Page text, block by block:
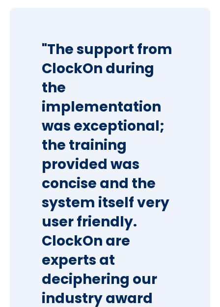
"The support from
ClockOn during
the
implementation
was exceptional;
the training
provided was
concise and the
system itself very
user friendly.
ClockOn are
experts at
deciphering our
industry award